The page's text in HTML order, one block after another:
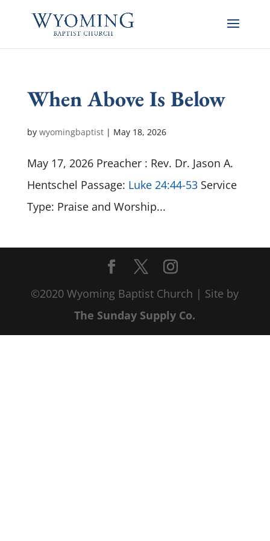
When Above Is Below
by wyomingbaptist| May 18, 2026
May 17, 2026 Preacher : Rev. Dr. Jason A.
Hentschel Passage: Luke 24:44-53Service
Type: Praise and Worship...
©2020 Wyoming Baptist Church | Site by
The Sunday Supply Co.